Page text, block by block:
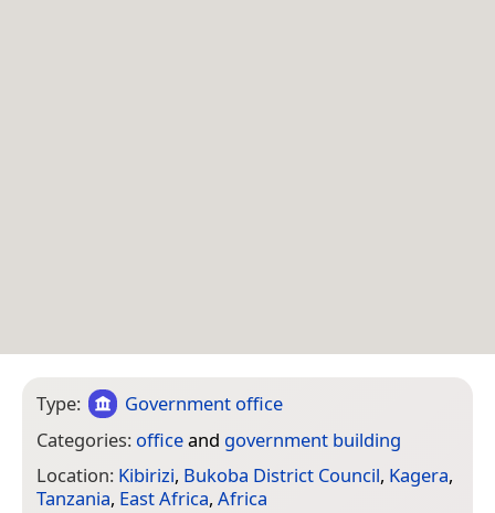
Type:
Government office
Categories: officeand government building
Location: Kibirizi, Bukoba District Council, Kagera,
Tanzania, East Africa, Africa